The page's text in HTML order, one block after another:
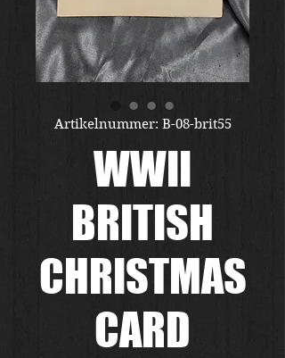
Artikelnummer: B-08-brit55
WWII
BRITISH
CHRISTMAS
CARD